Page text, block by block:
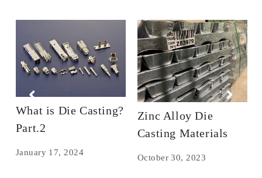
What is Die Casting?
Part.2
January 17, 2024
Zinc Alloy Die
Casting Materials
October 30, 2023